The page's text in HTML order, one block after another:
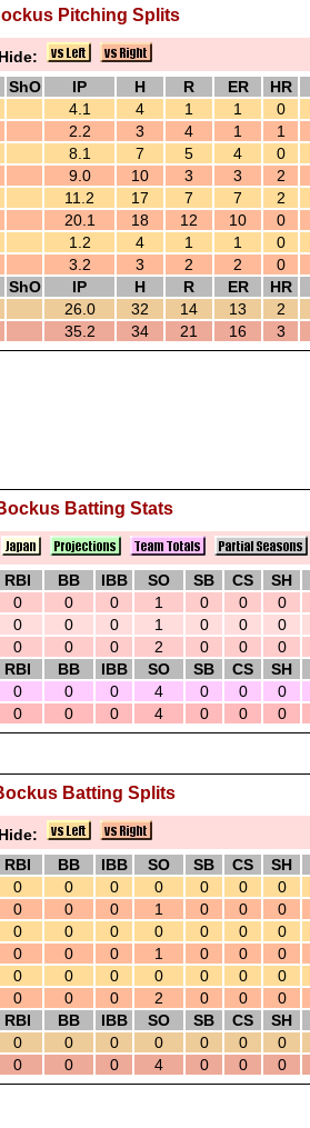
Pitching Splits
ShO IP H R ER HR
4.1 4 1 1 0
2.2 3 4 1 1
8.1 7 5 4 0
9.0 10 3 3 2
11.2 17 7 7 2
20.1 18 12 10 0
1.2 4 1 1 0
3.2 3 2 2 0
ShO IP H R ER HR
26.0 32 14 13 2
35.2 34 21 16 3
Batting Stats
RBI BB IBB SO SB CS SH
0 0 0 1 0 0 0
0 0 0 1 0 0 0
0 0 0 2 0 0 0
RBI BB IBB SO SB CS SH
0 0 0 4 0 0 0
0 0 0 4 0 0 0
Batting Splits
RBI BB IBB SO SB CS SH
0 0 0 0 0 0 0
0 0 0 1 0 0 0
0 0 0 0 0 0 0
0 0 0 1 0 0 0
0 0 0 0 0 0 0
0 0 0 2 0 0 0
RBI BB IBB SO SB CS SH
0 0 0 0 0 0 0
0 0 0 4 0 0 0